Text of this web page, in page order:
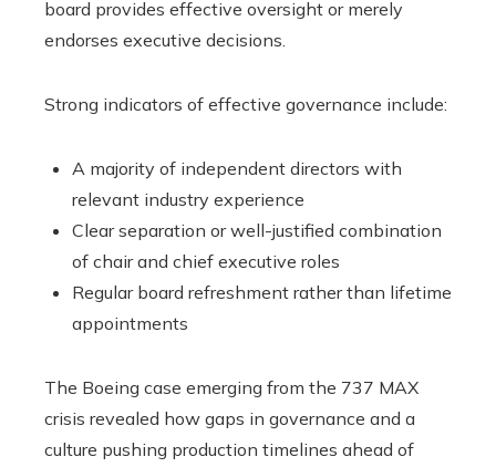
board provides effective oversight or merely
endorses executive decisions.
Strong indicators of effective governance include:
A majority of independent directors with
relevant industry experience
Clear separation or well-justified combination
of chair and chief executive roles
Regular board refreshment rather than lifetime
appointments
The Boeing case emerging from the 737 MAX
crisis revealed how gaps in governance and a
culture pushing production timelines ahead of